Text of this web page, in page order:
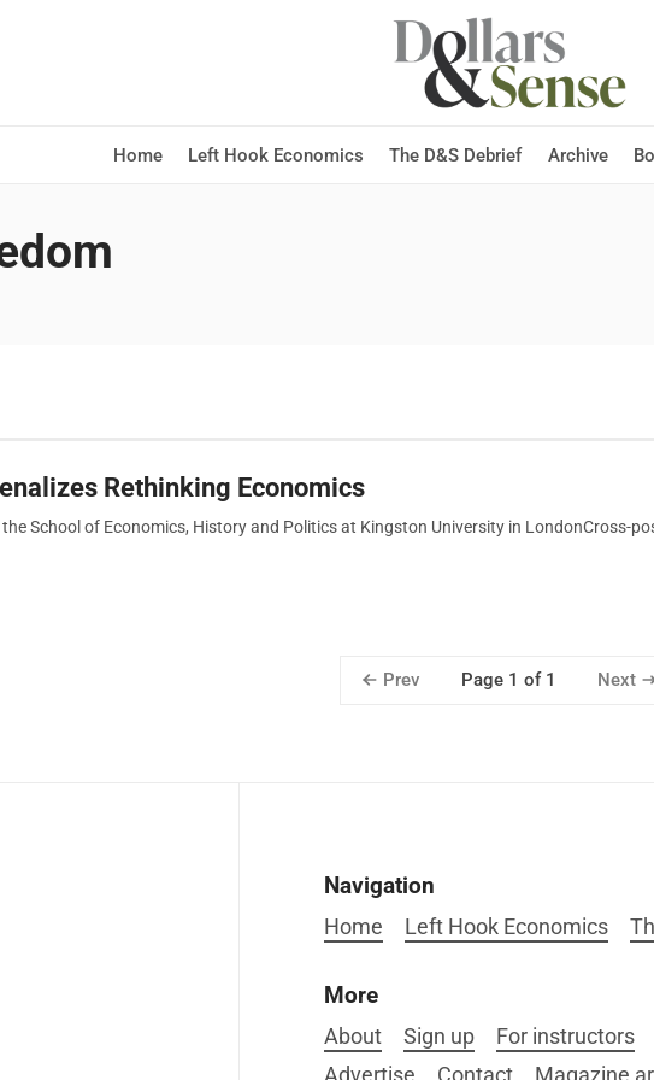
Home Left Hook Economics The D&S Debrief Archive
Rethinking Economics
School of Economics, History and Politics at Kingston University in LondonCross-
Prev Page 1 of 1 Next
Navigation
Home Left Hook Economics
More
About Sign up For instructors